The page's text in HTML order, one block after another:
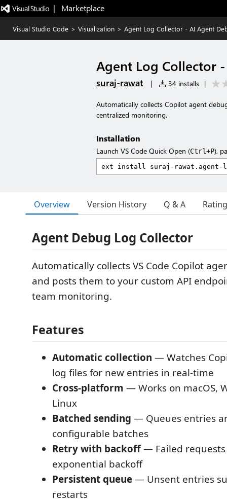
|   Marketplace
Visual Studio Code > Visualization > Agent Log Collector - AI Agent
Agent Log Collector
suraj-rawat | 34 installs |
Automatically collects Copilot agent
centralized monitoring.
Installation
Launch VS Code Quick Open (Ctrl+P),
Overview Version History Q & A
Agent Debug Log Collector
Automatically collects VS Code Copilot
and posts them to your custom API
team monitoring.
Features
Automatic collection — Watches
log files for new entries in real-time
Cross-platform — Works on macOS,
Linux
Batched sending — Queues entries
configurable batches
Retry with backoff— Failed
exponential backoff
Persistent queue— Unsent entries
restarts